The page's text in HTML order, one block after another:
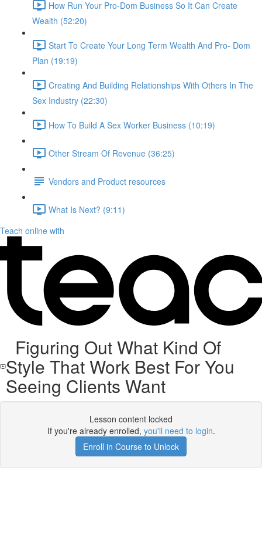
How Run Your Pro-Dom Business So It Can Create
Wealth (52:20)
Start To Create Your Long Term Wealth And Pro- Dom
Plan (19:19)
Creating And Building Relationships With Others In The
Sex Industry (22:30)
How To Build A Sex Worker Business (10:19)
Other Stream Of Revenue (36:25)
Vendors and Product resources
What Is Next? (9:11)
Teach online with
Figuring Out What Kind Of
Style That Work Best For You
Seeing Clients Want
Lesson content locked
If you're already enrolled, you'll need to login.
Enroll in Course to Unlock